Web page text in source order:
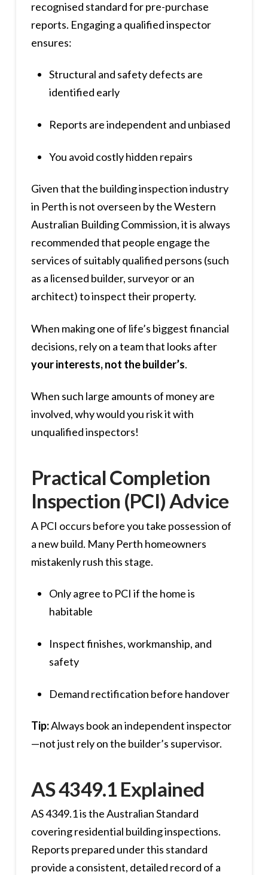
recognised standard for pre-purchase
reports. Engaging a qualified inspector
ensures:
Structural and safety defects are
identified early
Reports are independent and unbiased
You avoid costly hidden repairs
Given that the building inspection industry
in Perth is not overseen by the Western
Australian Building Commission, it is always
recommended that people engage the
services of suitably qualified persons (such
as a licensed builder, surveyor or an
architect) to inspect their property.
When making one of life’s biggest financial
decisions, rely on a team that looks after
your interests, not the builder’s.
When such large amounts of money are
involved, why would you risk it with
unqualified inspectors!
Practical Completion
Inspection (PCI) Advice
A PCI occurs before you take possession of
a new build. Many Perth homeowners
mistakenly rush this stage.
Only agree to PCI if the home is
habitable
Inspect finishes, workmanship, and
safety
Demand rectification before handover
Tip:Always book an independent inspector
—not just rely on the builder’s supervisor.
AS 4349.1 Explained
AS 4349.1 is the Australian Standard
covering residential building inspections.
Reports prepared under this standard
provide a consistent, detailed record of a